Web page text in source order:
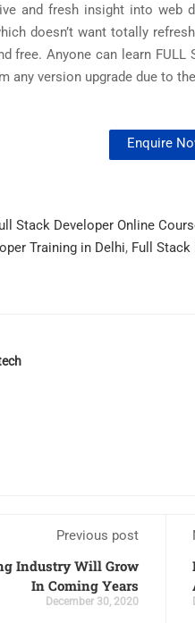
and fresh insight into web
doesn’t want totally
free. Anyone can learn FULL
any version upgrade due to
Enquire
Stack Developer Online
Training in Delhi, Full Stack
Previous post
Industry Will Grow
In Coming Years
December 30, 2020